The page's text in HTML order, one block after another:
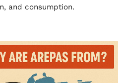
and consumption.